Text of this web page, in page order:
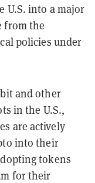
U.S. into a major
from the
policies under
and other
in the U.S.,
are actively
into their
tokens
for their